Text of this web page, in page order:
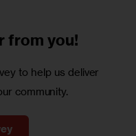
from you!
to help us deliver
community.